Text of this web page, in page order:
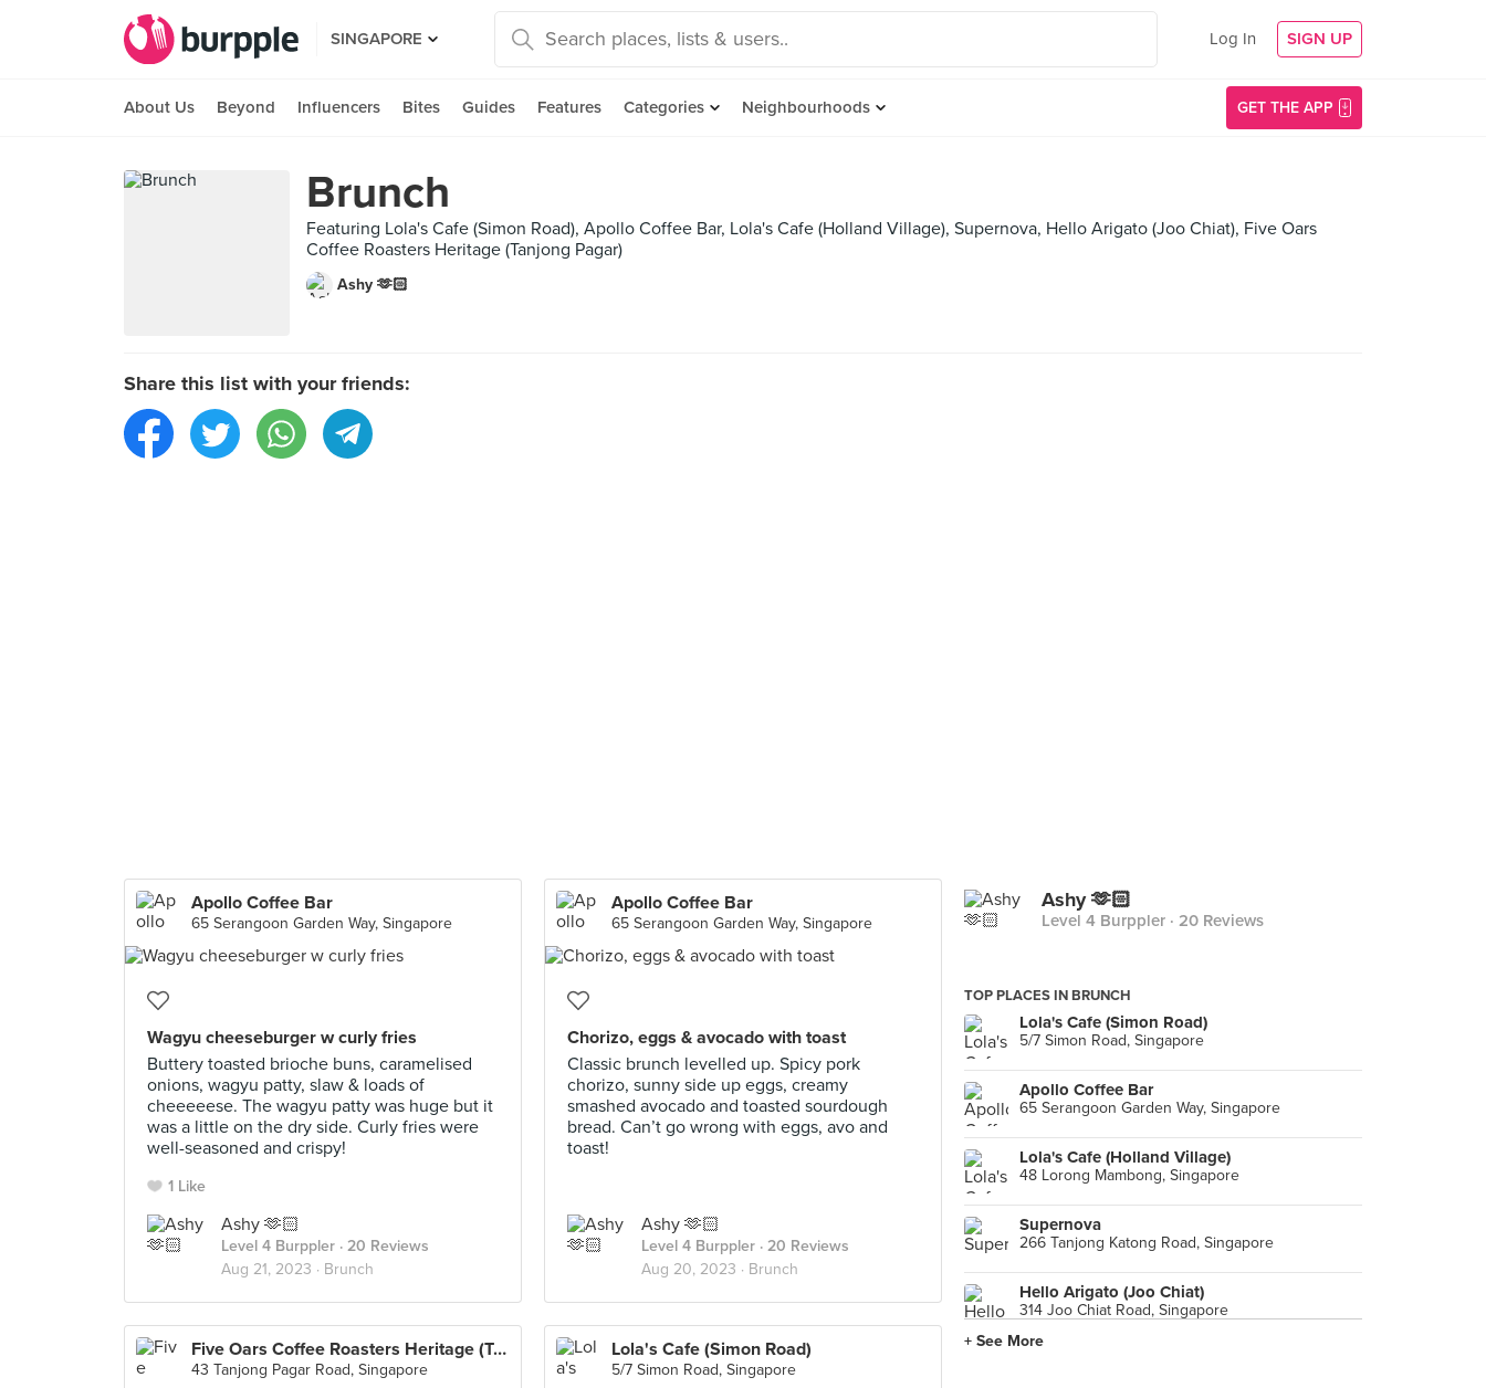
SINGAPORE Log In SIGN UP
About Us Beyond Influencers Bites Guides Features Categories Neighbourhoods GET THE APP
Brunch
Featuring Lola's Cafe (Simon Road), Apollo Coffee Bar, Lola's Cafe (Holland Village), Supernova, Hello Arigato (Joo Chiat), Five Oars
Coffee Roasters Heritage (Tanjong Pagar)
Ashy 🫶🏻
Share this list with your friends:
Apollo Coffee Bar
65 Serangoon Garden Way, Singapore
Wagyu cheeseburger w curly fries
Buttery toasted brioche buns, caramelised
onions, wagyu patty, slaw & loads of
cheeeeese. The wagyu patty was huge but it
was a little on the dry side. Curly fries were
well-seasoned and crispy!
1 Like
Ashy 🫶🏻
Level 4 Burppler · 20 Reviews
Aug 21, 2023 · Brunch
Apollo Coffee Bar
65 Serangoon Garden Way, Singapore
Chorizo, eggs & avocado with toast
Classic brunch levelled up. Spicy pork
chorizo, sunny side up eggs, creamy
smashed avocado and toasted sourdough
bread. Can’t go wrong with eggs, avo and
toast!
Ashy 🫶🏻
Level 4 Burppler · 20 Reviews
Aug 20, 2023 · Brunch
Five Oars Coffee Roasters Heritage (Tanjong Pagar)
43 Tanjong Pagar Road, Singapore
Lola's Cafe (Simon Road)
5/7 Simon Road, Singapore
Ashy 🫶🏻
Level 4 Burppler · 20 Reviews
TOP PLACES IN BRUNCH
Lola's Cafe (Simon Road)
5/7 Simon Road, Singapore
Apollo Coffee Bar
65 Serangoon Garden Way, Singapore
Lola's Cafe (Holland Village)
48 Lorong Mambong, Singapore
Supernova
266 Tanjong Katong Road, Singapore
Hello Arigato (Joo Chiat)
314 Joo Chiat Road, Singapore
+ See More